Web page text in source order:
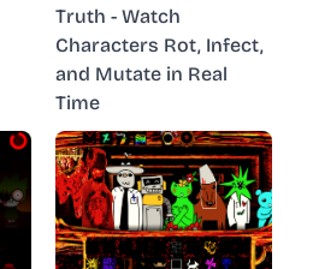
Truth - Watch
Characters Rot, Infect,
and Mutate in Real
Time